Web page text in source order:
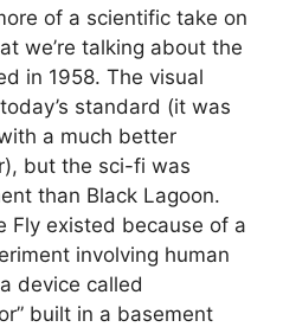
of a scientific take on
we’re talking about the
in 1958. The visual
standard (it was
a much better
but the sci-fi was
than Black Lagoon.
Fly existed because of a
involving human
device called
built in a basement